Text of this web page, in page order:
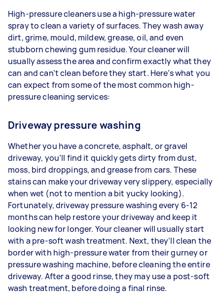
High-pressure cleaners use a high-pressure water
spray to clean a variety of surfaces. They wash away
dirt, grime, mould, mildew, grease, oil, and even
stubborn chewing gum residue. Your cleaner will
usually assess the area and confirm exactly what they
can and can’t clean before they start. Here’s what you
can expect from some of the most common high-
pressure cleaning services:
Driveway pressure washing
Whether you have a concrete, asphalt, or gravel
driveway, you’ll find it quickly gets dirty from dust,
moss, bird droppings, and grease from cars. These
stains can make your driveway very slippery, especially
when wet (not to mention a bit yucky looking).
Fortunately, driveway pressure washing every 6-12
months can help restore your driveway and keep it
looking new for longer. Your cleaner will usually start
with a pre-soft wash treatment. Next, they’ll clean the
border with high-pressure water from their gurney or
pressure washing machine, before cleaning the entire
driveway. After a good rinse, they may use a post-soft
wash treatment, before doing a final rinse.